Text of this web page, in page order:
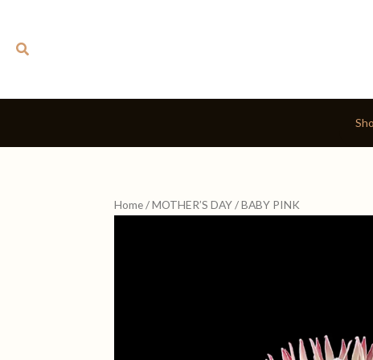
contentSearch
Home/MOTHER’S DAY/ BABY PINK